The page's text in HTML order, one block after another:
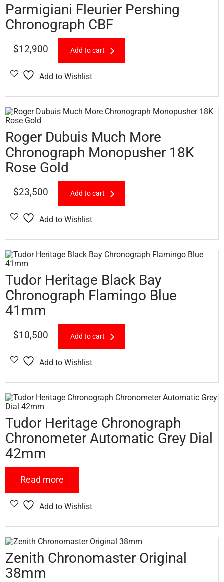
Parmigiani Fleurier Pershing
Chronograph CBF
$12,900 Add to cart
Add to Wishlist
Roger Dubuis Much More
Chronograph Monopusher 18K
Rose Gold
$23,500 Add to cart
Add to Wishlist
Tudor Heritage Black Bay
Chronograph Flamingo Blue
41mm
$10,500 Add to cart
Add to Wishlist
Tudor Heritage Chronograph
Chronometer Automatic Grey Dial
42mm
Read more
Add to Wishlist
Zenith Chronomaster Original
38mm